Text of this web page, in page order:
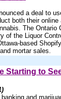
a deal to
both their online
The Ontario
of the Liquor
based
mortar sales.
Starting to
and